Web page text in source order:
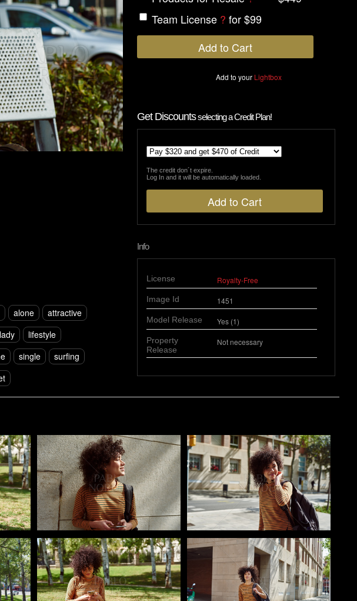
alone
attractive
lady
lifestyle
single
surfing
Team License ? for $99
Add to your Lightbox
Get Discountsselecting a Credit Plan!
The credit don´t expire.
Log In and it will be automatically loaded.
Info
License Royalty-Free
Image Id 1451
Model Release Yes (1)
Property
Release
Not necessary
Pablo Studio Pablo Studio
Pablo Studio Pablo Studio